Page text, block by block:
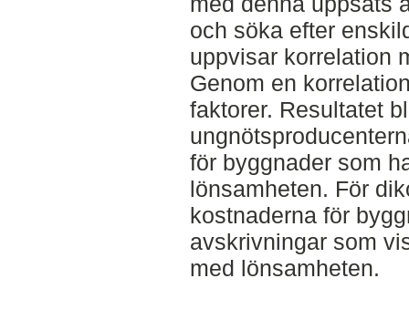
och söka efter
uppvisar korrelation
Genom en
faktorer. Resultatet
för byggnader som
lönsamheten. För
kostnaderna för
avskrivningar som
med lönsamheten.